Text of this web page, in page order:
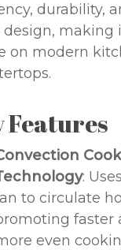
durability,
design, making
on modern
Features
:
to circulate
faster
even